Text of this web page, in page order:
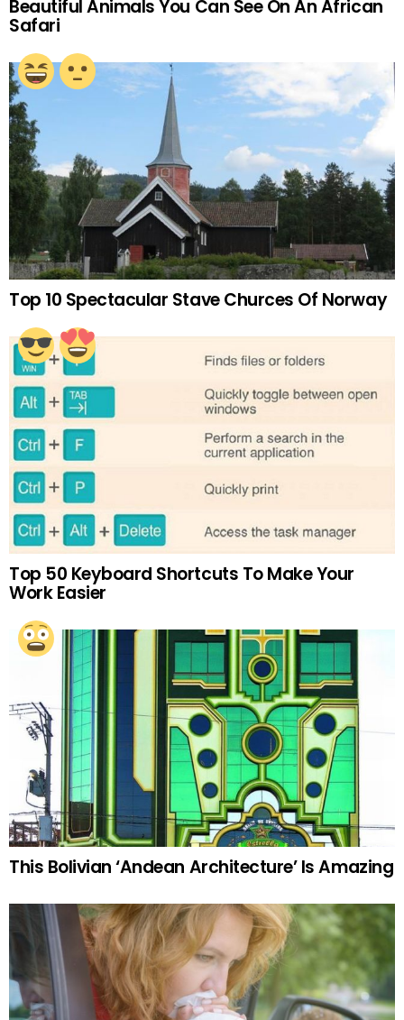
Beautiful Animals You Can See On An African
Safari
Top 10 Spectacular Stave Churces Of Norway
Top 50 Keyboard Shortcuts To Make Your
Work Easier
This Bolivian ‘Andean Architecture’ Is Amazing